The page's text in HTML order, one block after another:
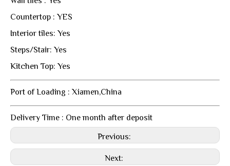
Countertop : YES
Interior tiles: Yes
Steps/Stair: Yes
Kitchen Top: Yes
Port of Loading : Xiamen,China
Delivery Time : One month after deposit
Previous:
Next: